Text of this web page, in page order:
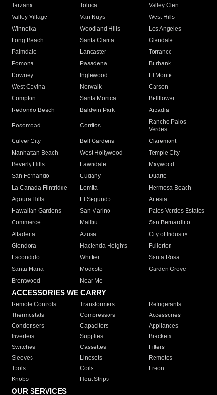
Tarzana
Toluca
Valley Glen
Valley Village
Van Nuys
West Hills
Winnetka
Woodland Hills
Los Angeles
Long Beach
Santa Clarita
Glendale
Palmdale
Lancaster
Torrance
Pomona
Pasadena
Burbank
Downey
Inglewood
El Monte
West Covina
Norwalk
Carson
Compton
Santa Monica
Bellflower
Redondo Beach
Baldwin Park Arcadia
Rosemead Cerritos
Rancho Palos
Verdes
Culver City
Bell Gardens
Claremont
Manhattan Beach
West Hollywood
Temple City
Beverly Hills
Lawndale
Maywood
San Fernando
Cudahy
Duarte
La Canada Flintridge
Lomita
Hermosa Beach
Agoura Hills
El Segundo
Artesia
Hawaiian Gardens
San Marino
Palos Verdes Estates
Commerce
Malibu
San Bernardino
Altadena
Azusa
City of Industry
Glendora
Hacienda Heights
Fullerton
Escondido
Whittier
Santa Rosa
Santa Maria
Modesto
Garden Grove
Brentwood
Near Me
ACCESSORIES WE CARRY
Remote Controls Transformers
Refrigerants
Thermostats
Compressors
Accessories
Condensers
Capacitors
Appliances
Inverters
Supplies
Brackets
Switches
Cassettes
Filters
Sleeves
Linesets
Remotes
Tools
Coils
Freon
Knobs
Heat Strips
OUR SERVICES